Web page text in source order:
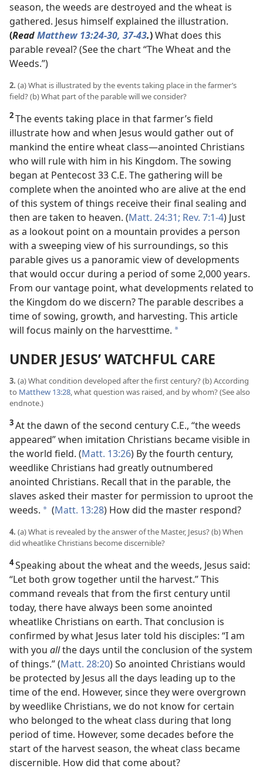
season, the weeds are destroyed and the wheat is
gathered. Jesus himself explained the illustration.
(ReadMatthew 13:24-30, 37-43.)What does this
parable reveal? (See the chart “The Wheat and the
Weeds.”)
2. (a) What is illustrated by the events taking place in the farmer’s
field? (b) What part of the parable will we consider?
2The events taking place in that farmer’s field
illustrate how and when Jesus would gather out of
mankind the entire wheat class​—anointed Christians
who will rule with him in his Kingdom. The sowing
began at Pentecost 33 C.E. The gathering will be
complete when the anointed who are alive at the end
of this system of things receive their final sealing and
then are taken to heaven. (Matt. 24:31; Rev. 7:1-4) Just
as a lookout point on a mountain provides a person
with a sweeping view of his surroundings, so this
parable gives us a panoramic view of developments
that would occur during a period of some 2,000 years.
From our vantage point, what developments related to
the Kingdom do we discern? The parable describes a
time of sowing, growth, and harvesting. This article
will focus mainly on the harvesttime. *
UNDER JESUS’ WATCHFUL CARE
3. (a) What condition developed after the first century? (b) According
to Matthew 13:28, what question was raised, and by whom? (See also
endnote.)
3At the dawn of the second century C.E., “theweeds
appeared” when imitation Christians became visible in
the world field. (Matt. 13:26) By the fourth century,
weedlike Christians had greatly outnumbered
anointed Christians. Recall that in the parable, the
slaves asked their master for permission to uproot the
weeds. * (Matt. 13:28) How did the master respond?
4. (a) What is revealed by the answer of the Master, Jesus? (b) When
did wheatlike Christians become discernible?
4Speaking about the wheat and the weeds, Jesus said:
“Let both grow together until the harvest.” This
command reveals that from the first century until
today, there have always been some anointed
wheatlike Christians on earth. That conclusion is
confirmed by what Jesus later told his disciples: “I am
with you allthe days until the conclusion of the system
of things.” (Matt. 28:20) So anointed Christians would
be protected by Jesus all the days leading up to the
time of the end. However, since they were overgrown
by weedlike Christians, we do not know for certain
who belonged to the wheat class during that long
period of time. However, some decades before the
start of the harvest season, the wheat class became
discernible. How did that come about?